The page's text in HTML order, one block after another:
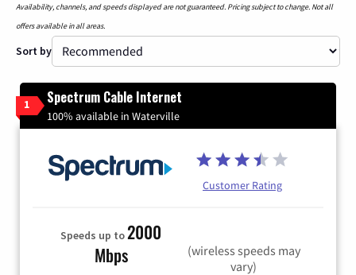
Availability, channels, and speeds displayed are not guaranteed. Pricing subject to change. Not all
offers available in all areas.
Sort by
1 Spectrum Cable Internet
100% available in Waterville
Customer Rating
Speeds up to2000
Mbps
(wireless speeds may
vary)